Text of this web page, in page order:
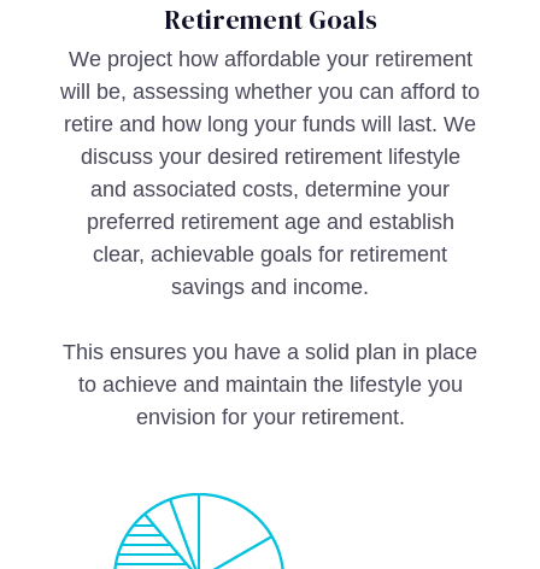
Retirement Goals
We project how affordable your retirement
will be, assessing whether you can afford to
retire and how long your funds will last. We
discuss your desired retirement lifestyle
and associated costs, determine your
preferred retirement age and establish
clear, achievable goals for retirement
savings and income.
This ensures you have a solid plan in place
to achieve and maintain the lifestyle you
envision for your retirement.